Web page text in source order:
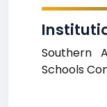
Southern
Schools